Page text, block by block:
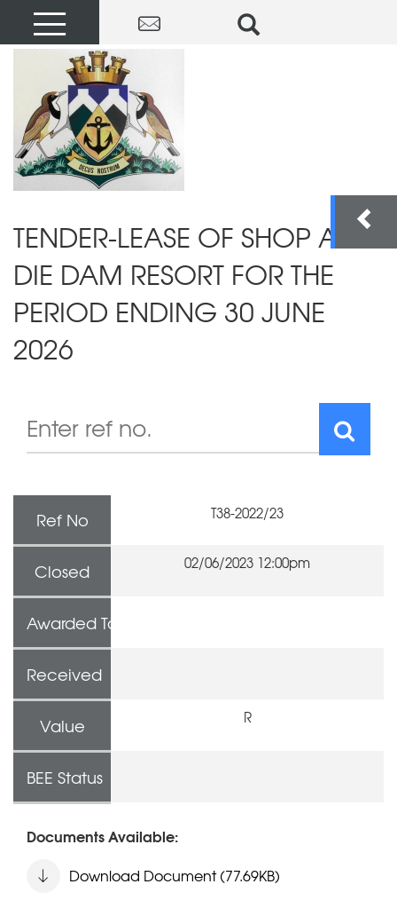
TENDER-LEASE OF SHOP AT
DIE DAM RESORT FOR THE
PERIOD ENDING 30 JUNE
2026
Ref No T38-2022/23
Closed 02/06/2023 12:00pm
Awarded To
Received
Value R
BEE Status
Documents Available:
Download Document (77.69KB)